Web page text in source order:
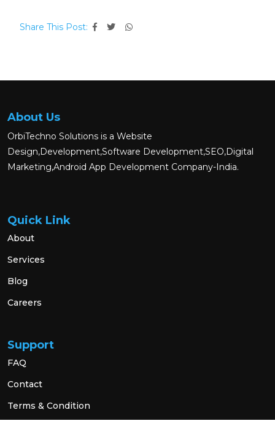
Share This Post:
About Us
OrbiTechno Solutions is a Website
Design,Development,Software Development,SEO,Digital
Marketing,Android App Development Company-India.
Quick Link
About
Services
Blog
Careers
Support
FAQ
Contact
Terms & Condition